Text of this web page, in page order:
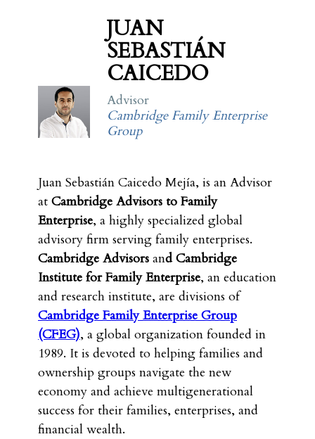
JUAN
SEBASTIÁN
CAICEDO
Advisor
Cambridge Family Enterprise
Group
Juan Sebastián Caicedo Mejía, is an Advisor
at Cambridge Advisors to Family
Enterprise, a highly specialized global
advisory firm serving family enterprises.
Cambridge Advisors and Cambridge
Institute for Family Enterprise, an education
and research institute, are divisions of
Cambridge Family Enterprise Group
(CFEG), a global organization founded in
1989. It is devoted to helping families and
ownership groups navigate the new
economy and achieve multigenerational
success for their families, enterprises, and
financial wealth.